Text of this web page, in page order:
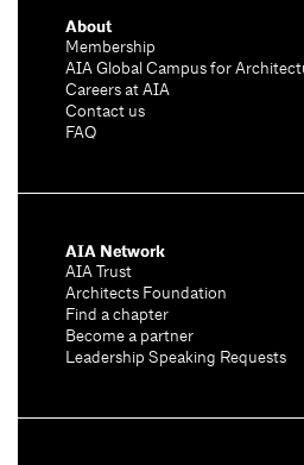
About
Membership
AIA Global Campus for
Careers at AIA
Contact us
FAQ
AIA Network
AIA Trust
Architects Foundation
Find a chapter
Become a partner
Leadership Speaking Requests